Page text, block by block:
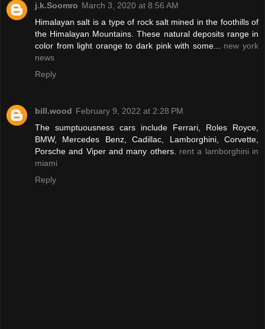
j.k.Soomro March 3, 2020 at 8:56 AM
Himalayan salt is a type of rock salt mined in the foothills of
the Himalayan Mountains. These natural deposits range in
color from light orange to dark pink with some... new york
news
Reply
bill.wood February 9, 2022 at 2:28 PM
The sumptuousness cars include Ferrari, Roles Royce,
BMW, Mercedes Benz, Cadillac, Lamborghini, Corvette,
Porsche and Viper and many others. rent a lamborghini in
miami
Reply